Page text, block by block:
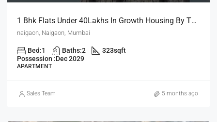
1 Bhk Flats Under 40Lakhs In Growth Housing By The House Of Abhinandan Lodha
naigaon, Naigaon, Mumbai
Bed:1 Baths:2 323sqft
Possession :Dec 2029
APARTMENT
Sales Team 5 months ago